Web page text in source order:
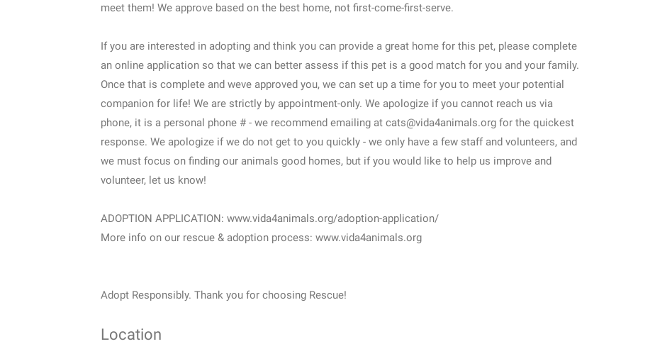
meet them! We approve based on the best home, not first-come-first-serve.
If you are interested in adopting and think you can provide a great home for this pet, please complete
an online application so that we can better assess if this pet is a good match for you and your family.
Once that is complete and weve approved you, we can set up a time for you to meet your potential
companion for life! We are strictly by appointment-only. We apologize if you cannot reach us via
phone, it is a personal phone # - we recommend emailing at cats@vida4animals.org for the quickest
response. We apologize if we do not get to you quickly - we only have a few staff and volunteers, and
we must focus on finding our animals good homes, but if you would like to help us improve and
volunteer, let us know!
ADOPTION APPLICATION: www.vida4animals.org/adoption-application/
More info on our rescue & adoption process: www.vida4animals.org
Adopt Responsibly. Thank you for choosing Rescue!
Location